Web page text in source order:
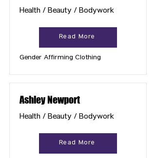
Health / Beauty / Bodywork
Read More
Gender Affirming Clothing
Ashley Newport
Health / Beauty / Bodywork
Read More